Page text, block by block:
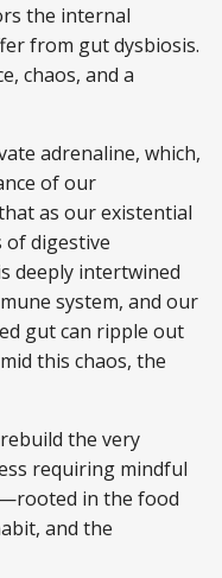
the internal
from gut dysbiosis.
chaos, and a
adrenaline, which,
of our
as our existential
of digestive
deeply intertwined
system, and our
gut can ripple out
this chaos, the
the very
requiring mindful
in the food
and the